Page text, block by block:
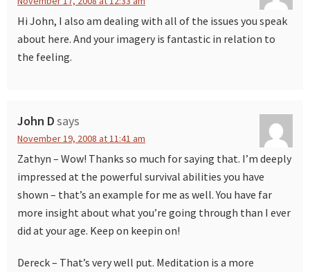
Hi John, I also am dealing with all of the issues you speak
about here. And your imagery is fantastic in relation to
the feeling.
John Dsays
November 19, 2008 at 11:41 am
Zathyn – Wow! Thanks so much for saying that. I’m deeply
impressed at the powerful survival abilities you have
shown – that’s an example for me as well. You have far
more insight about what you’re going through than I ever
did at your age. Keep on keepin on!
Dereck – That’s very well put. Meditation is a more